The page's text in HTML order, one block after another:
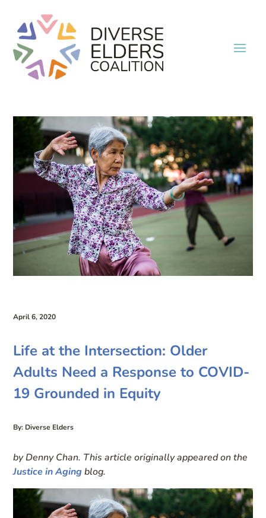
April 6, 2020
Life at the Intersection: Older
Adults Need a Response to COVID-
19 Grounded in Equity
By: Diverse Elders
by Denny Chan. This article originally appeared on the
Justice in Aging blog.